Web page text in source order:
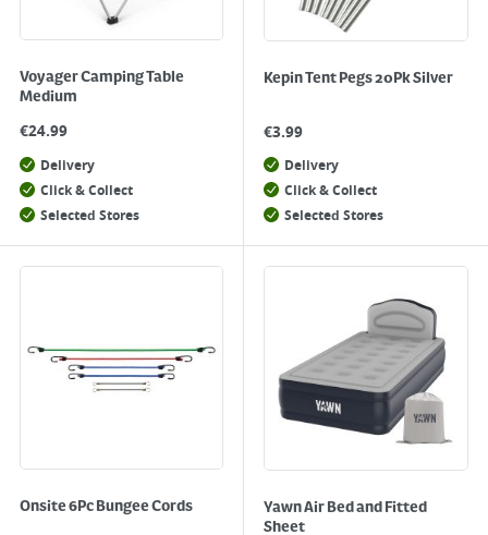
Voyager Camping Table
Medium
€24.99
Delivery
Click & Collect
Selected Stores
Kepin Tent Pegs 20Pk Silver
€3.99
Delivery
Click & Collect
Selected Stores
Onsite 6Pc Bungee Cords
Yawn Air Bed and Fitted
Sheet